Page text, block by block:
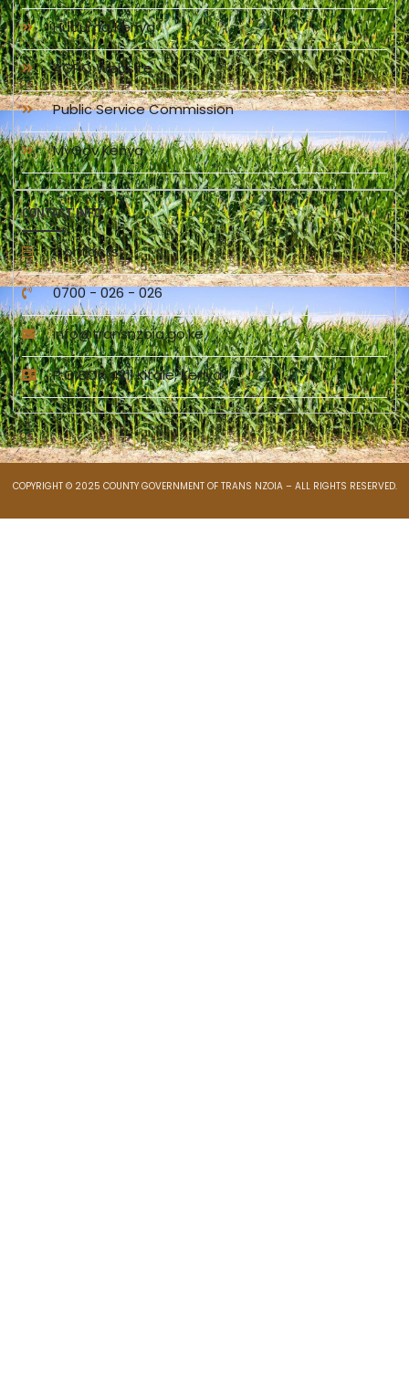
Huduma Kenya
AGPO Website
Public Service Commission
MyGov Kenya
CONTACT INFO
Contacts
0700 - 026 - 026
info@transnzoia.go.ke
P.O BOX 4211 Kitale, Kenya
COPYRIGHT © 2025 COUNTY GOVERNMENT OF TRANS NZOIA – ALL RIGHTS RESERVED.